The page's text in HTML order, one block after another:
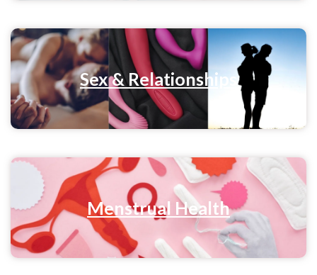
Sex & Relationships
Menstrual Health